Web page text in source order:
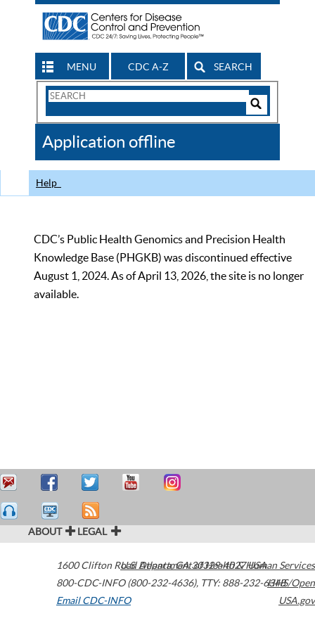
MENU CDC A-Z SEARCH
Search
CDC
Application offline
Help
CDC’s Public Health Genomics and Precision Health
Knowledge Base (PHGKB) was discontinued effective
August 1, 2024. As of April 13, 2026, the site is no longer
available.
ABOUT LEGAL
1600 Clifton Road Atlanta,GA30329-4027USA
800-CDC-INFO (800-232-4636), TTY: 888-232-6348
Email CDC-INFO
U.S. Department of Health & Human Services
HHS/Open
USA.gov